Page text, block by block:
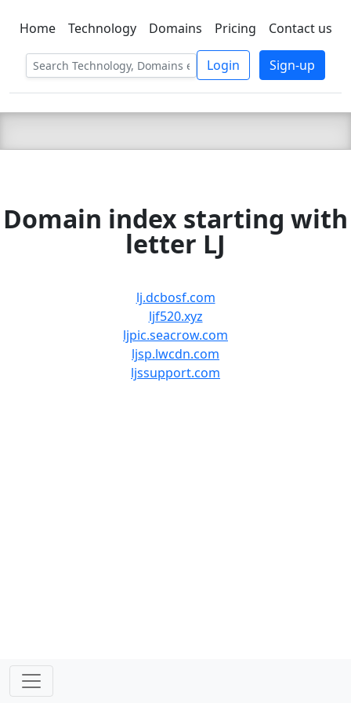
C LIEN TSBEE
Home Technology Domains Pricing Contact us
Login Sign-up
Domain index starting with
letter LJ
lj.dcbosf.com
ljf520.xyz
ljpic.seacrow.com
ljsp.lwcdn.com
ljssupport.com